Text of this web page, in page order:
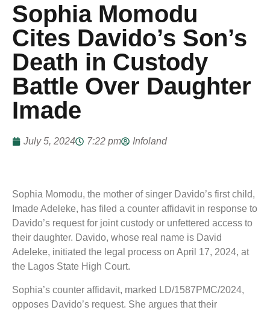
Sophia Momodu
Cites Davido’s Son’s
Death in Custody
Battle Over Daughter
Imade
July 5, 2024 7:22 pm Infoland
Sophia Momodu, the mother of singer Davido’s first child,
Imade Adeleke, has filed a counter affidavit in response to
Davido’s request for joint custody or unfettered access to
their daughter. Davido, whose real name is David
Adeleke, initiated the legal process on April 17, 2024, at
the Lagos State High Court.
Sophia’s counter affidavit, marked LD/1587PMC/2024,
opposes Davido’s request. She argues that their